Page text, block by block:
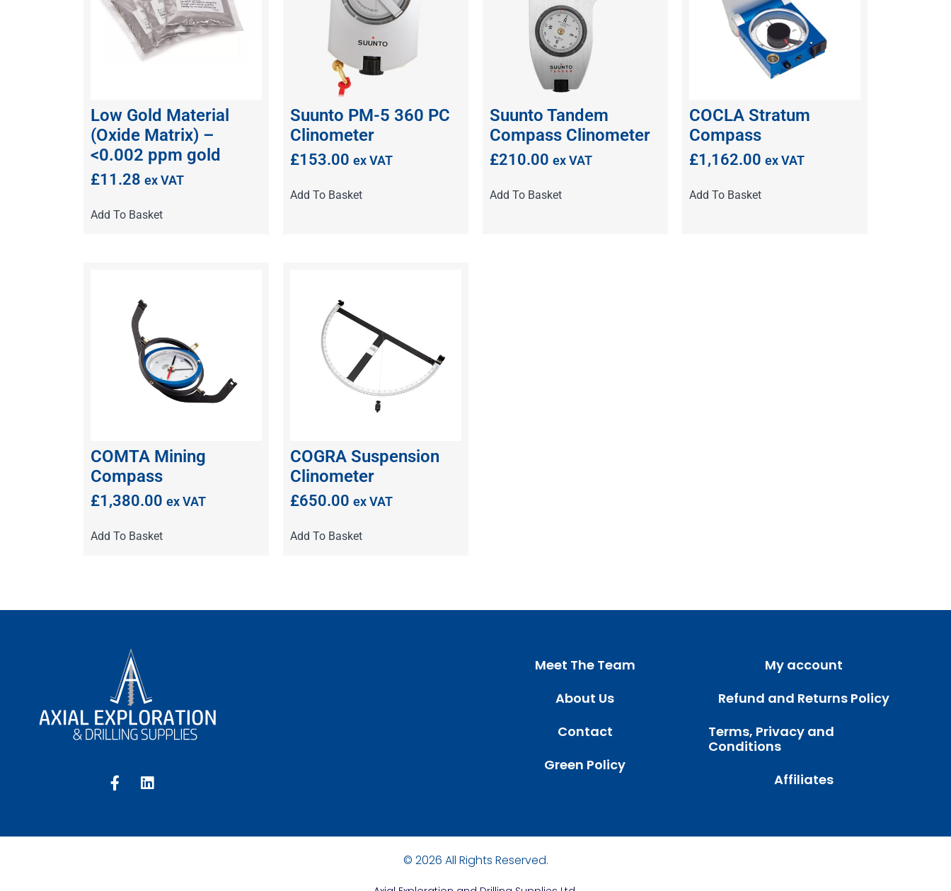
Low Gold Material
(Oxide Matrix) –
<0.002 ppm gold
£11.28 ex VAT
Add To Basket
Suunto PM-5 360 PC
Clinometer
£153.00 ex VAT
Add To Basket
Suunto Tandem
Compass Clinometer
£210.00 ex VAT
Add To Basket
COCLA Stratum
Compass
£1,162.00 ex VAT
Add To Basket
COMTA Mining
Compass
£1,380.00 ex VAT
Add To Basket
COGRA Suspension
Clinometer
£650.00 ex VAT
Add To Basket
Meet The Team
About Us
Contact
Green Policy
My account
Refund and Returns Policy
Terms, Privacy and
Conditions
Affiliates
© 2026 All Rights Reserved.